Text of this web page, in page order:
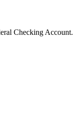
Checking Account.